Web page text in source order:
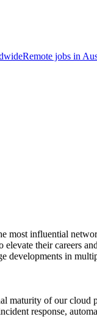
Remote jobs in
most influential
their careers
developments in
maturity of our
response,